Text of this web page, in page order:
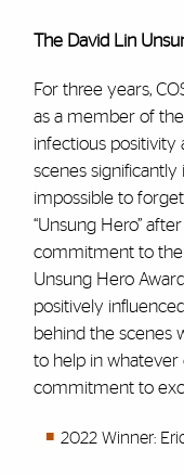
The David Lin
For three years,
as a member of
infectious positivity
scenes significantly
impossible to
“Unsung Hero”
commitment to the
Unsung Hero
positively
behind the scenes
to help in whatever
commitment to
2022 Winner: